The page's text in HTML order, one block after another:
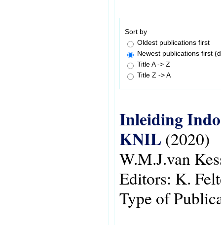
Sort by
Oldest publications first
Newest publications first
Title A -> Z
Title Z -> A
Inleiding
KNIL (2020)
W.M.J.van
Editors: K.
Type of